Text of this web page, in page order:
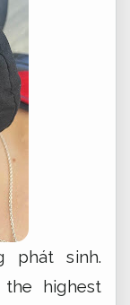
phát sinh.
highest